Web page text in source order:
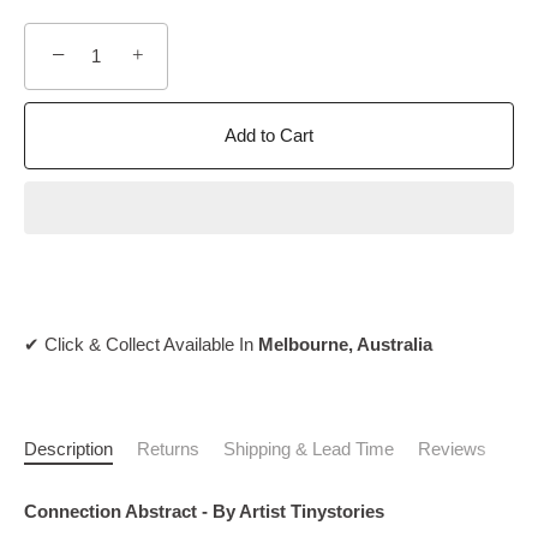
− +
Add to Cart
✔ Click & Collect Available In Melbourne, Australia
Description Returns Shipping & Lead Time Reviews
Connection Abstract - By Artist Tinystories